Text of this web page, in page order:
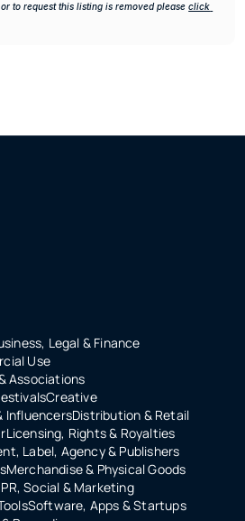
to request this listing is removed please click
Legal & Finance
Use
Associations
Creative
InfluencersDistribution & Retail
Licensing, Rights & Royalties
Label, Agency & Publishers
Merchandise & Physical Goods
PR, Social & Marketing
Software, Apps & Startups